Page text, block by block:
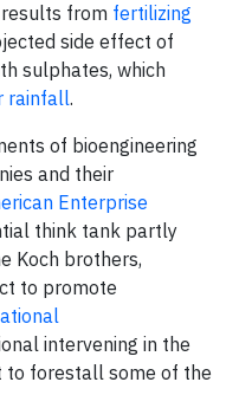
from fertilizing
side effect of
sulphates, which
rainfall.
of bioengineering
and their
Enterprise
think tank partly
Koch brothers,
to promote
intervening in the
to forestall some of the